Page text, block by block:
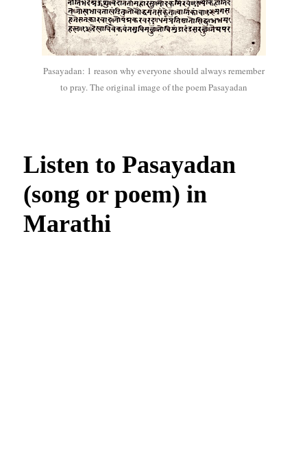
Pasayadan: 1 reason why everyone should always remember
to pray. The original image of the poem Pasayadan
Listen to Pasayadan
(song or poem) in
Marathi